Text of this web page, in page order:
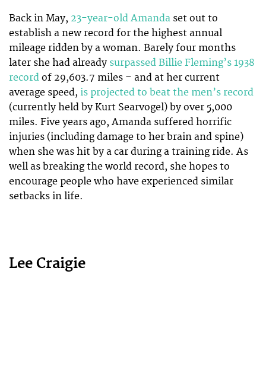
Back in May, 23-year-old Amanda set out to
establish a new record for the highest annual
mileage ridden by a woman. Barely four months
later she had already surpassed Billie Fleming’s 1938
record of 29,603.7 miles – and at her current
average speed, is projected to beat the men’s record
(currently held by Kurt Searvogel) by over 5,000
miles. Five years ago, Amanda suffered horrific
injuries (including damage to her brain and spine)
when she was hit by a car during a training ride. As
well as breaking the world record, she hopes to
encourage people who have experienced similar
setbacks in life.
Lee Craigie